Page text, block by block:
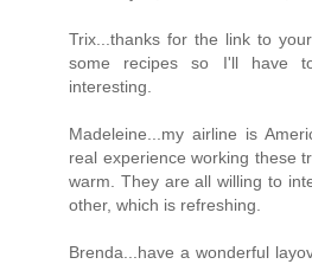
Trix...thanks for the link to
some recipes so I'll have
interesting.
Madeleine...my airline is
real experience working these
warm. They are all willing to
other, which is refreshing.
Brenda...have a wonderful